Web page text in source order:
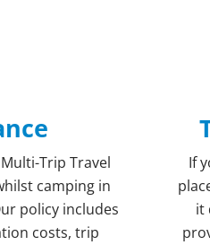
Trip Travel
camping in
policy includes
costs, trip
If
it